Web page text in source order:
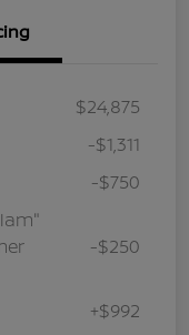
$24,875
-$1,311
-$750
-$250
+$992